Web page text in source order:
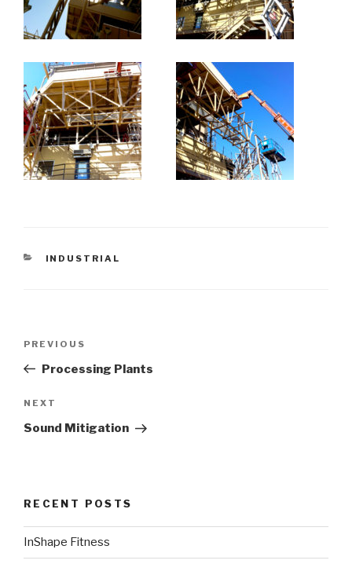
CATEGORIES
INDUSTRIAL
Previous
Post
PREVIOUS
Processing Plants
Next
Post
NEXT
Sound Mitigation
RECENT POSTS
InShape Fitness